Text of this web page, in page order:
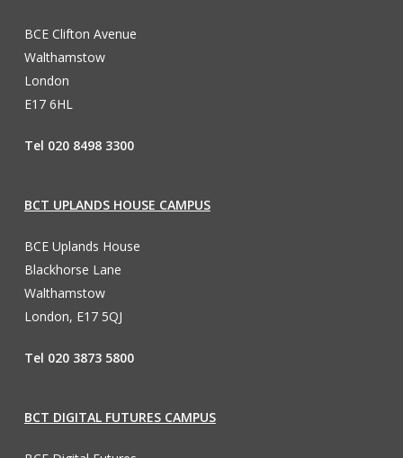
BCE Clifton Avenue
Walthamstow
London
E17 6HL
Tel 020 8498 3300
BCT UPLANDS HOUSE CAMPUS
BCE Uplands House
Blackhorse Lane
Walthamstow
London, E17 5QJ
Tel 020 3873 5800
BCT DIGITAL FUTURES CAMPUS